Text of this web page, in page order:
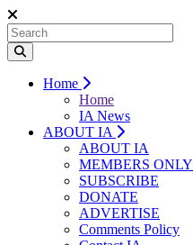
Home
Home
IA News
ABOUT IA
ABOUT IA
MEMBERS ONLY
SUBSCRIBE
DONATE
ADVERTISE
Comments Policy